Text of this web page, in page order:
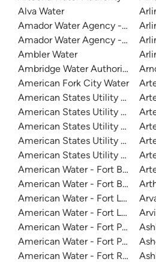
Alva Water
Amador Water Agency -
Amador Water Agency - Ione
Ambler Water
Ambridge Water Authority
American Fork City Water
American States Utility
American States Utility
American States Utility
American States Utility
American States Utility
American Water - Fort Belvoir
American Water - Fort Belvoir
American Water - Fort
American Water - Fort Leonard
American Water - Fort Polk
American Water - Fort Polk
American Water - Fort Rucker